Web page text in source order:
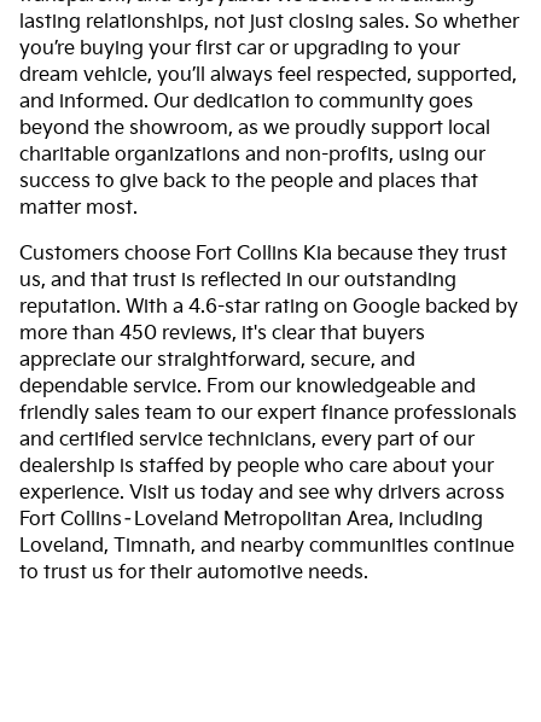
lasting relationships, not just closing sales. So whether
you’re buying your first car or upgrading to your
dream vehicle, you’ll always feel respected, supported,
and informed. Our dedication to community goes
beyond the showroom, as we proudly support local
charitable organizations and non-profits, using our
success to give back to the people and places that
matter most.
Customers choose Fort Collins Kia because they trust
us, and that trust is reflected in our outstanding
reputation. With a 4.6-star rating on Google backed by
more than 450 reviews, it's clear that buyers
appreciate our straightforward, secure, and
dependable service. From our knowledgeable and
friendly sales team to our expert finance professionals
and certified service technicians, every part of our
dealership is staffed by people who care about your
experience. Visit us today and see why drivers across
Fort Collins–Loveland Metropolitan Area, including
Loveland, Timnath, and nearby communities continue
to trust us for their automotive needs.